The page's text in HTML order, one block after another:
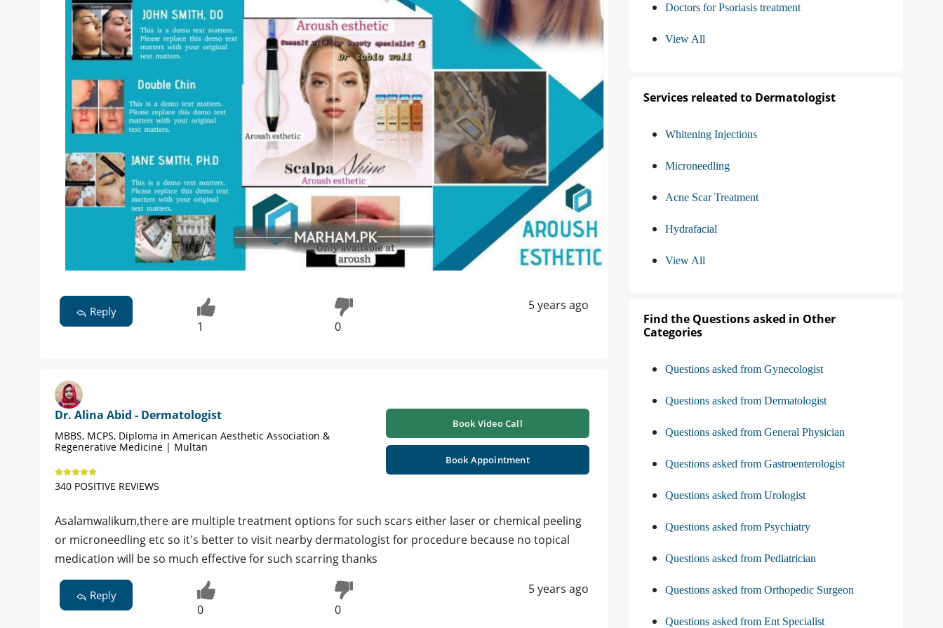
Reply
1 0
5 years ago
Dr. Alina Abid - Dermatologist
MBBS, MCPS, Diploma in American Aesthetic Association &
Regenerative Medicine | Multan
340 POSITIVE REVIEWS
Book Video Call
Book Appointment
Asalamwalikum,there are multiple treatment options for such scars either laser or chemical peeling
or microneedling etc so it's better to visit nearby dermatologist for procedure because no topical
medication will be so much effective for such scarring thanks
Reply
0 0
5 years ago
Doctors for Psoriasis treatment
View All
Services releated to Dermatologist
Whitening Injections
Microneedling
Acne Scar Treatment
Hydrafacial
View All
Find the Questions asked in Other
Categories
Questions asked from Gynecologist
Questions asked from Dermatologist
Questions asked from General Physician
Questions asked from Gastroenterologist
Questions asked from Urologist
Questions asked from Psychiatry
Questions asked from Pediatrician
Questions asked from Orthopedic Surgeon
Questions asked from Ent Specialist